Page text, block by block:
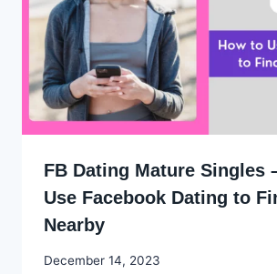
FB Dating Mature Singles
Use Facebook Dating to
Nearby
By
December 14, 2023